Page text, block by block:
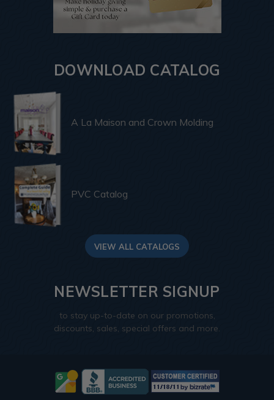
DOWNLOAD CATALOG
A La Maison and Crown Molding
PVC Catalog
VIEW ALL CATALOGS
NEWSLETTER SIGNUP
to stay up-to-date on our promotions,
discounts, sales, special offers and more.